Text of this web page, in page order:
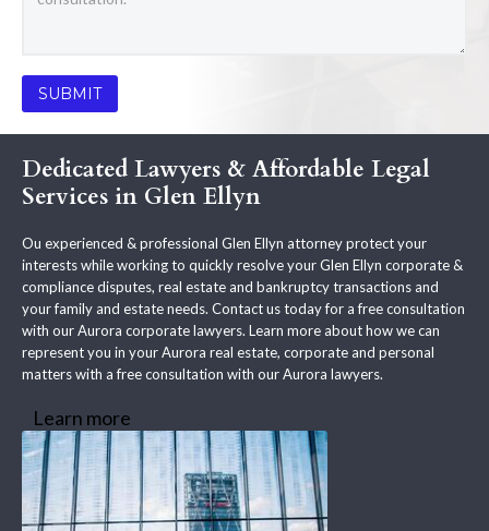
Dedicated Lawyers & Affordable Legal
Services in Glen Ellyn
Ou experienced & professional Glen Ellyn attorney protect your
interests while working to quickly resolve your Glen Ellyn corporate &
compliance disputes, real estate and bankruptcy transactions and
your family and estate needs. Contact us today for a free consultation
with our Aurora corporate lawyers. Learn more about how we can
represent you in your Aurora real estate, corporate and personal
matters with a free consultation with our Aurora lawyers.
Learn more